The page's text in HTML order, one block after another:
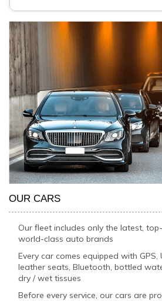
OUR CARS
Our fleet includes only the latest,
world-class auto brands
Every car comes equipped with GPS,
leather seats, Bluetooth, bottled
dry / wet tissues
Before every service, our cars are